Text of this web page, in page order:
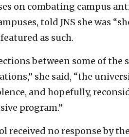
on combating campus
told JNS she was
as such.
between some of the
she said, “the
and hopefully,
program.”
received no response by